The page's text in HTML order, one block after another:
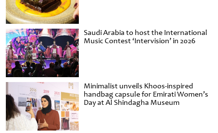
Saudi Arabia to host the International
Music Contest ‘Intervision’ in 2026
Minimalist unveils Khoos-inspired
handbag capsule for Emirati Women’s
Day at Al Shindagha Museum